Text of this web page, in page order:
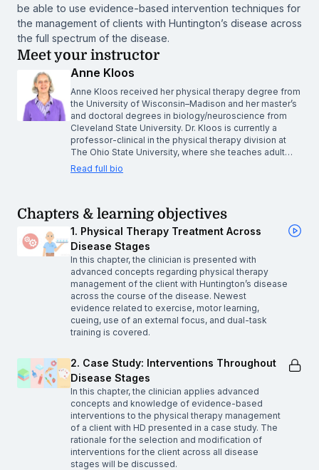
be able to use evidence-based intervention techniques for
the management of clients with Huntington’s disease across
the full spectrum of the disease.
Meet your instructor
Anne Kloos
Anne Kloos received her physical therapy degree from
the University of Wisconsin–Madison and her master’s
and doctoral degrees in biology/neuroscience from
Cleveland State University. Dr. Kloos is currently a
professor-clinical in the physical therapy division at
The Ohio State University, where she teaches adult…
Read full bio
Chapters & learning objectives
1. Physical Therapy Treatment Across
Disease Stages
In this chapter, the clinician is presented with
advanced concepts regarding physical therapy
management of the client with Huntington’s disease
across the course of the disease. Newest
evidence related to exercise, motor learning,
cueing, use of an external focus, and dual-task
training is covered.
2. Case Study: Interventions Throughout
Disease Stages
In this chapter, the clinician applies advanced
concepts and knowledge of evidence-based
interventions to the physical therapy management
of a client with HD presented in a case study. The
rationale for the selection and modification of
interventions for the client across all disease
stages will be discussed.